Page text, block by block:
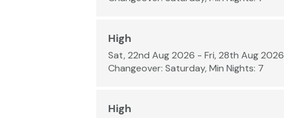
High
Sat, 22nd Aug 2026 - Fri, 28th Aug 2026
Changeover: Saturday, Min Nights: 7
High